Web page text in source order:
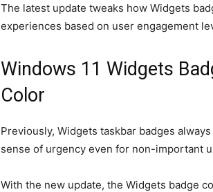
The latest update tweaks how Widgets
experiences based on user engagement
Windows 11 Widgets
Color
Previously, Widgets taskbar badges
sense of urgency even for non-important
With the new update, the Widgets badge